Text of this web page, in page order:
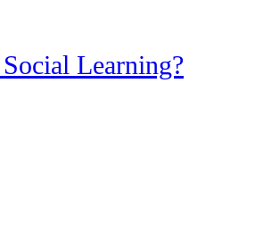
Learning?